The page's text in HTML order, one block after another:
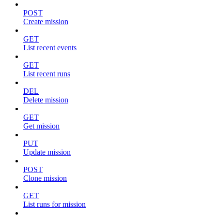
POST
Create mission
GET
List recent events
GET
List recent runs
DEL
Delete mission
GET
Get mission
PUT
Update mission
POST
Clone mission
GET
List runs for mission